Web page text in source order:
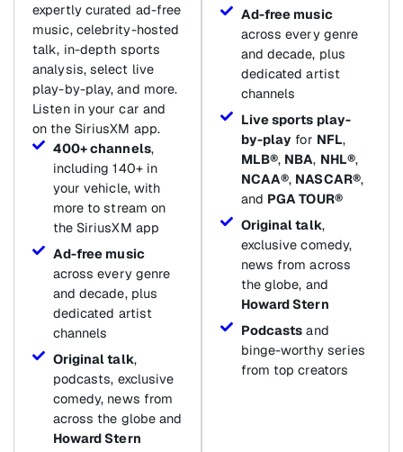
expertly curated ad-free
music, celebrity-hosted
talk, in-depth sports
analysis, select live
play-by-play, and more.
Listen in your car and
on the SiriusXM app.
400+ channels,
including 140+ in
your vehicle, with
more to stream on
the SiriusXM app
Ad-free music
across every genre
and decade, plus
dedicated artist
channels
Original talk,
podcasts, exclusive
comedy, news from
across the globe and
Howard Stern
Ad-free music
across every genre
and decade, plus
dedicated artist
channels
Live sports play-
by-play for NFL,
MLB®, NBA, NHL®,
NCAA®, NASCAR®,
and PGA TOUR®
Original talk,
exclusive comedy,
news from across
the globe, and
Howard Stern
Podcasts and
binge-worthy series
from top creators